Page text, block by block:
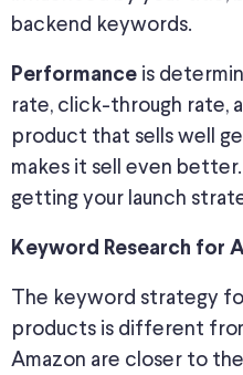
backend keywords.
Performance is
rate, click-through rate,
product that sells well
makes it sell even
getting your launch
Keyword Research for
The keyword strategy
products is different
Amazon are closer to